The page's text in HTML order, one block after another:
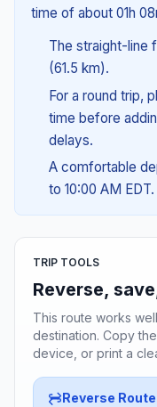
time of about 01h
The straight-line
(61.5 km).
For a round trip,
time before
delays.
A comfortable
to 10:00 AM EDT.
TRIP TOOLS
Reverse,
This route works
destination. Copy
device, or print a
Reverse Route